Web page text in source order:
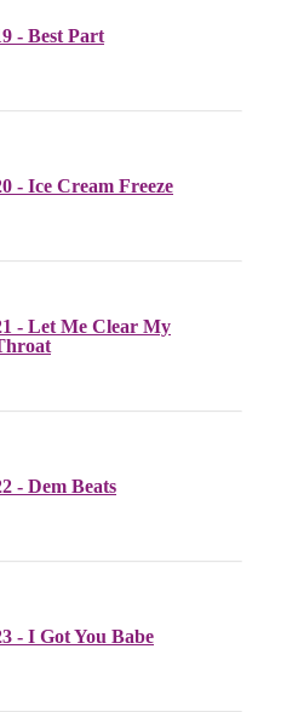
- Best Part
- Ice Cream Freeze
- Let Me Clear My
- Dem Beats
- I Got You Babe